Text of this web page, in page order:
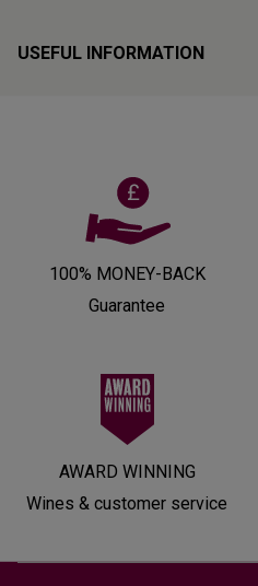
USEFUL INFORMATION
100% MONEY-BACK
Guarantee
AWARD WINNING
Wines & customer service